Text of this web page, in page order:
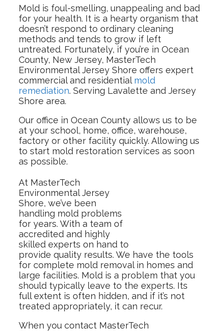
Mold is foul-smelling, unappealing and bad
for your health. It is a hearty organism that
doesn’t respond to ordinary cleaning
methods and tends to grow if left
untreated. Fortunately, if you’re in Ocean
County, New Jersey, MasterTech
Environmental Jersey Shore offers expert
commercial and residential mold
remediation. Serving Lavalette and Jersey
Shore area.
Our office in Ocean County allows us to be
at your school, home, office, warehouse,
factory or other facility quickly. Allowing us
to start mold restoration services as soon
as possible.
At MasterTech
Environmental Jersey
Shore, we’ve been
handling mold problems
for years. With a team of
accredited and highly
skilled experts on hand to
provide quality results. We have the tools
for complete mold removal in homes and
large facilities. Mold is a problem that you
should typically leave to the experts. Its
full extent is often hidden, and if it’s not
treated appropriately, it can recur.
When you contact MasterTech